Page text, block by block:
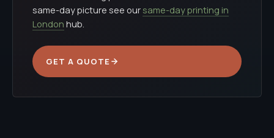
same-day picture see our same-day printing in
London hub.
GET A QUOTE